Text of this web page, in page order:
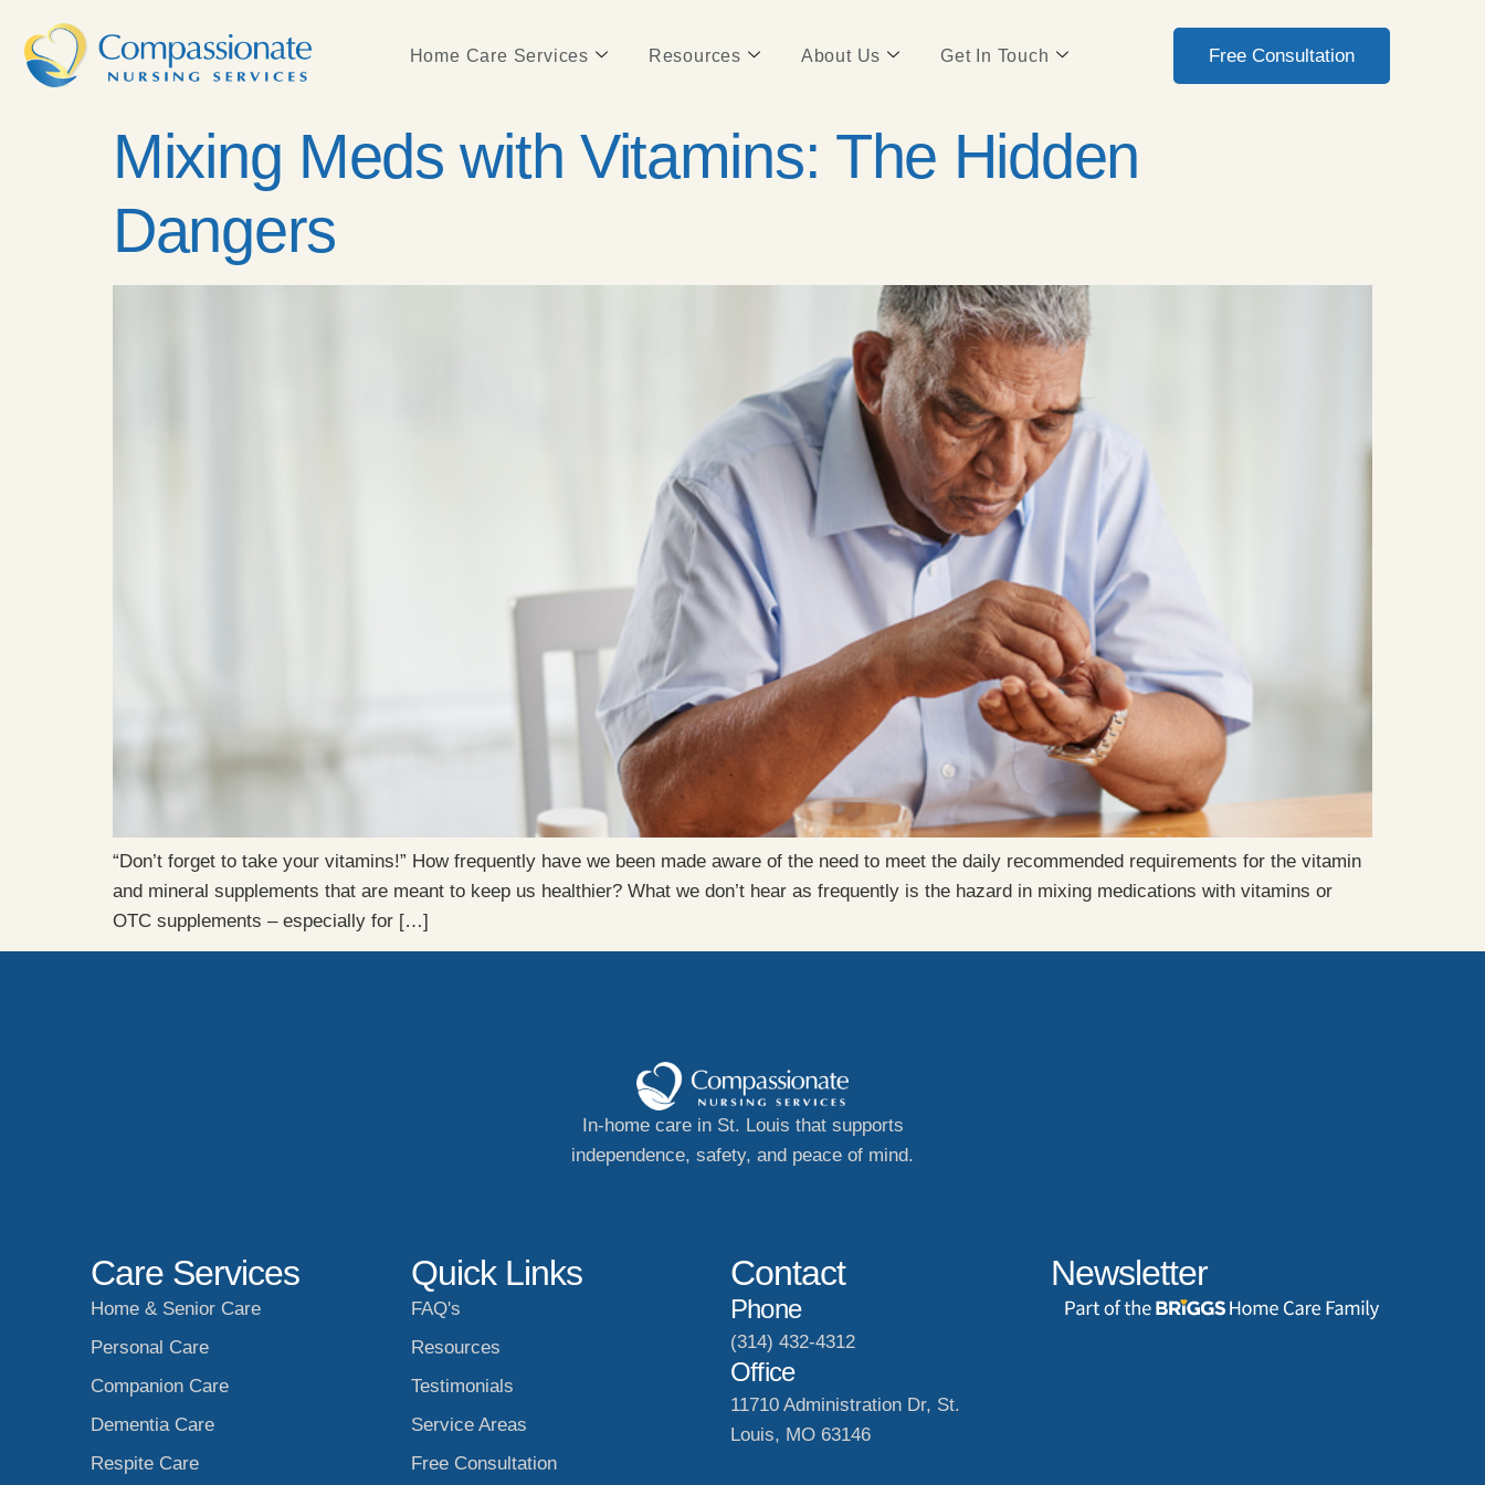
Home Care Services Resources About Us Get In Touch Free Consultation
Mixing Meds with Vitamins: The Hidden
Dangers
“Don’t forget to take your vitamins!” How frequently have we been made aware of the need to meet the daily recommended requirements for the vitamin
and mineral supplements that are meant to keep us healthier? What we don’t hear as frequently is the hazard in mixing medications with vitamins or
OTC supplements – especially for […]
In-home care in St. Louis that supports
independence, safety, and peace of mind.
Care Services
Home & Senior Care
Personal Care
Companion Care
Dementia Care
Respite Care
Quick Links
FAQ's
Resources
Testimonials
Service Areas
Free Consultation
Contact
Phone
(314) 432-4312
Office
11710 Administration Dr, St.
Louis, MO 63146
Newsletter